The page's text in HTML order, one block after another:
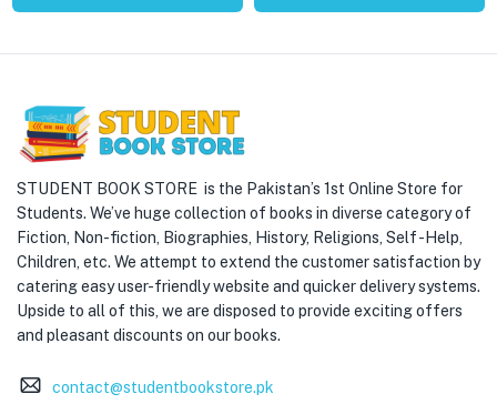
STUDENT BOOK STORE is the Pakistan’s 1st Online Store for
Students. We’ve huge collection of books in diverse category of
Fiction, Non-fiction, Biographies, History, Religions, Self -Help,
Children, etc. We attempt to extend the customer satisfaction by
catering easy user-friendly website and quicker delivery systems.
Upside to all of this, we are disposed to provide exciting offers
and pleasant discounts on our books.
contact@studentbookstore.pk